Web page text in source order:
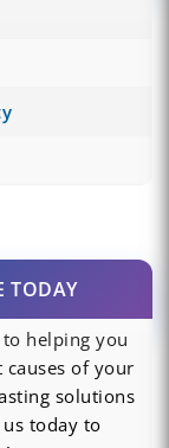
TODAY
helping you
of your
solutions
today to